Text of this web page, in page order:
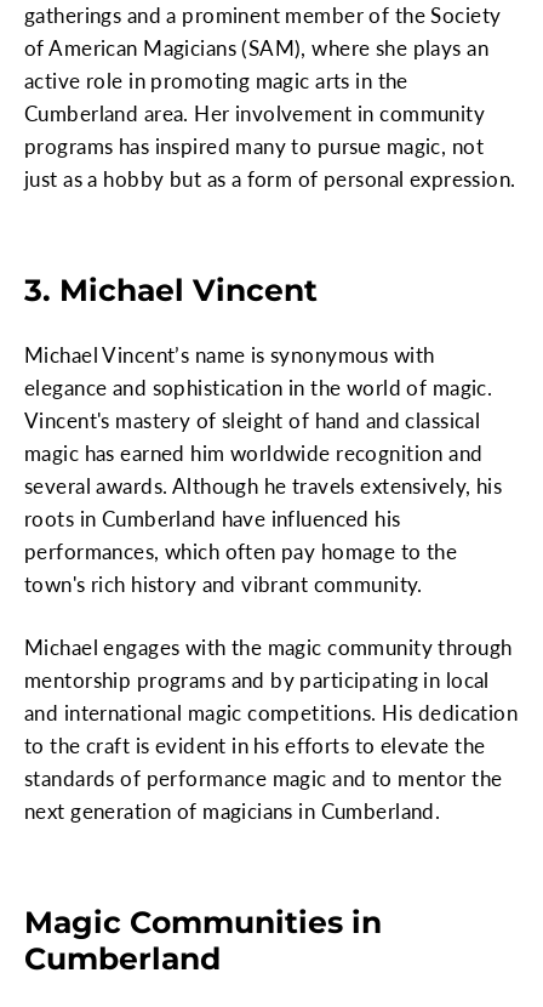
gatherings and a prominent member of the Society
of American Magicians (SAM), where she plays an
active role in promoting magic arts in the
Cumberland area. Her involvement in community
programs has inspired many to pursue magic, not
just as a hobby but as a form of personal expression.
3. Michael Vincent
Michael Vincent’s name is synonymous with
elegance and sophistication in the world of magic.
Vincent's mastery of sleight of hand and classical
magic has earned him worldwide recognition and
several awards. Although he travels extensively, his
roots in Cumberland have influenced his
performances, which often pay homage to the
town's rich history and vibrant community.
Michael engages with the magic community through
mentorship programs and by participating in local
and international magic competitions. His dedication
to the craft is evident in his efforts to elevate the
standards of performance magic and to mentor the
next generation of magicians in Cumberland.
Magic Communities in
Cumberland